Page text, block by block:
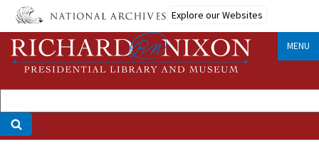
Skip
main
content
Explore our Websites
MENU